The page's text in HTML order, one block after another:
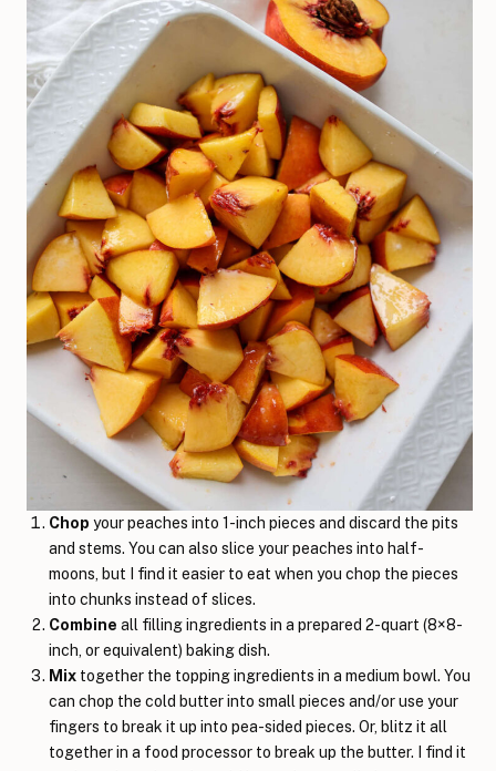
Chop your peaches into 1-inch pieces and discard the pits
and stems. You can also slice your peaches into half-
moons, but I find it easier to eat when you chop the pieces
into chunks instead of slices.
Combine all filling ingredients in a prepared 2-quart (8×8-
inch, or equivalent) baking dish.
Mix together the topping ingredients in a medium bowl. You
can chop the cold butter into small pieces and/or use your
fingers to break it up into pea-sided pieces. Or, blitz it all
together in a food processor to break up the butter. I find it